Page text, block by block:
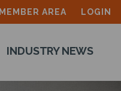
MEMBER AREA LOGIN
INDUSTRY NEWS